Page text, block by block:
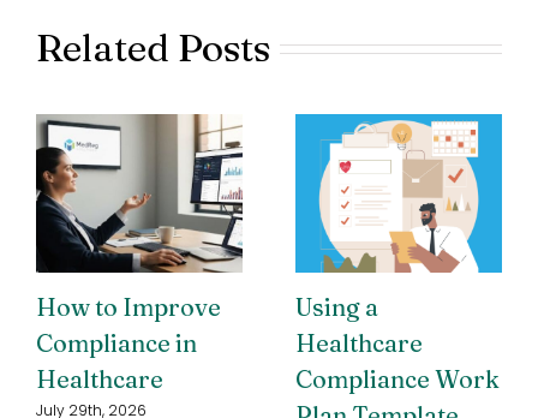
Related Posts
How to Improve
Compliance in
Healthcare
July 29th, 2026
Using a
Healthcare
Compliance Work